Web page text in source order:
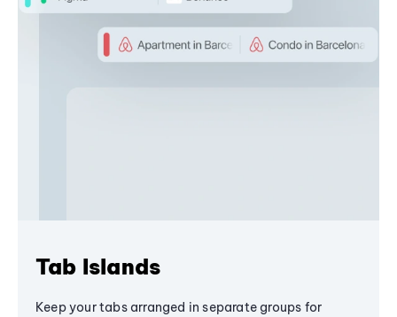
Tab Islands
Keep your tabs arranged in separate groups for